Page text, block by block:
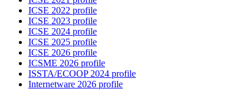
ICSE 2022 profile
ICSE 2023 profile
ICSE 2024 profile
ICSE 2025 profile
ICSE 2026 profile
ICSME 2026 profile
ISSTA/ECOOP 2024 profile
Internetware 2026 profile